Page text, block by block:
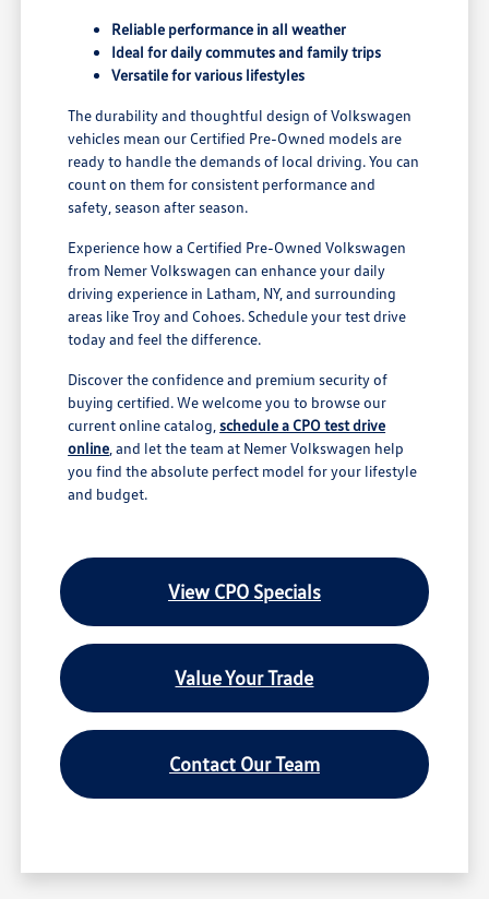
Reliable performance in all weather
Ideal for daily commutes and family trips
Versatile for various lifestyles
The durability and thoughtful design of Volkswagen
vehicles mean our Certified Pre-Owned models are
ready to handle the demands of local driving. You can
count on them for consistent performance and
safety, season after season.
Experience how a Certified Pre-Owned Volkswagen
from Nemer Volkswagen can enhance your daily
driving experience in Latham, NY, and surrounding
areas like Troy and Cohoes. Schedule your test drive
today and feel the difference.
Discover the confidence and premium security of
buying certified. We welcome you to browse our
current online catalog,schedule a CPO test drive
online , and let the team at Nemer Volkswagen help
you find the absolute perfect model for your lifestyle
and budget.
View CPO Specials
Value Your Trade
Contact Our Team